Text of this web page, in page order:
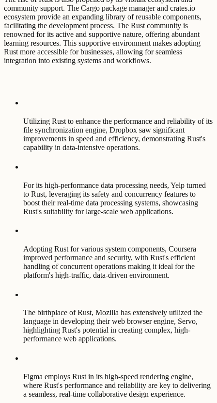
community support. The Cargo package manager and crates.io
ecosystem provide an expanding library of reusable components,
facilitating the development process. The Rust community is
renowned for its active and supportive nature, offering abundant
learning resources. This supportive environment makes adopting
Rust more accessible for businesses, allowing for seamless
integration into existing systems and workflows.
Utilizing Rust to enhance the performance and reliability of its
file synchronization engine, Dropbox saw significant
improvements in speed and efficiency, demonstrating Rust's
capability in data-intensive operations.
For its high-performance data processing needs, Yelp turned
to Rust, leveraging its safety and concurrency features to
boost their real-time data processing systems, showcasing
Rust's suitability for large-scale web applications.
Adopting Rust for various system components, Coursera
improved performance and security, with Rust's efficient
handling of concurrent operations making it ideal for the
platform's high-traffic, data-driven environment.
The birthplace of Rust, Mozilla has extensively utilized the
language in developing their web browser engine, Servo,
highlighting Rust's potential in creating complex, high-
performance web applications.
Figma employs Rust in its high-speed rendering engine,
where Rust's performance and reliability are key to delivering
a seamless, real-time collaborative design experience.